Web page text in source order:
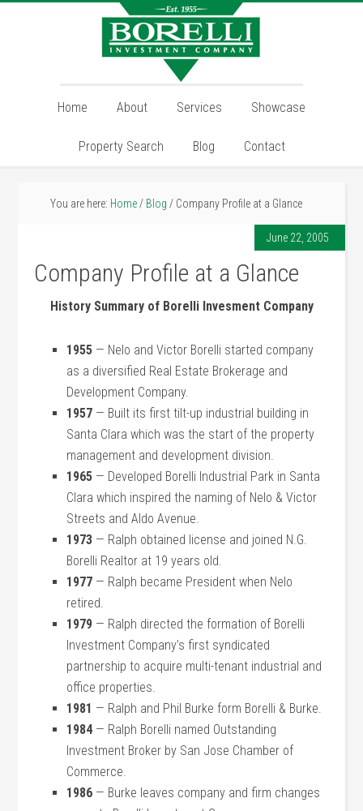
Home About Services Showcase
Property Search Blog Contact
You are here: Home / Blog / Company Profile at a Glance
June 22, 2005
Company Profile at a Glance
History Summary of Borelli Invesment Company
1955 — Nelo and Victor Borelli started company
as a diversified Real Estate Brokerage and
Development Company.
1957 — Built its first tilt-up industrial building in
Santa Clara which was the start of the property
management and development division.
1965 — Developed Borelli Industrial Park in Santa
Clara which inspired the naming of Nelo & Victor
Streets and Aldo Avenue.
1973 — Ralph obtained license and joined N.G.
Borelli Realtor at 19 years old.
1977 — Ralph became President when Nelo
retired.
1979 — Ralph directed the formation of Borelli
Investment Company’s first syndicated
partnership to acquire multi-tenant industrial and
office properties.
1981 — Ralph and Phil Burke form Borelli & Burke.
1984— Ralph Borelli named Outstanding
Investment Broker by San Jose Chamber of
Commerce.
1986 — Burke leaves company and firm changes